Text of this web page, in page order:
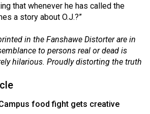
that whenever he has called the
a story about O.J.?”
in the Fanshawe Distorter are in
to persons real or dead is
hilarious. Proudly distorting the truth
food fight gets creative